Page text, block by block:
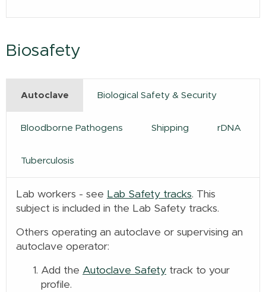
Biosafety
Autoclave Biological Safety & Security
Bloodborne Pathogens Shipping rDNA
Tuberculosis
Lab workers - see Lab Safety tracks. This
subject is included in the Lab Safety tracks.
Others operating an autoclave or supervising an
autoclave operator:
Add the Autoclave Safety track to your
profile.